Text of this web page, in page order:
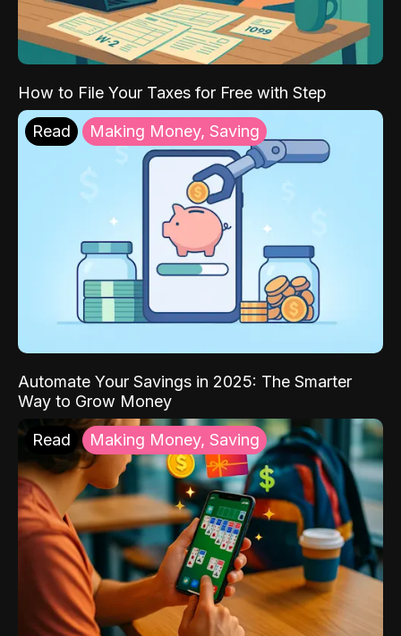
How to File Your Taxes for Free with Step
Read Making Money, Saving
Automate Your Savings in 2025: The Smarter
Way to Grow Money
Read Making Money, Saving